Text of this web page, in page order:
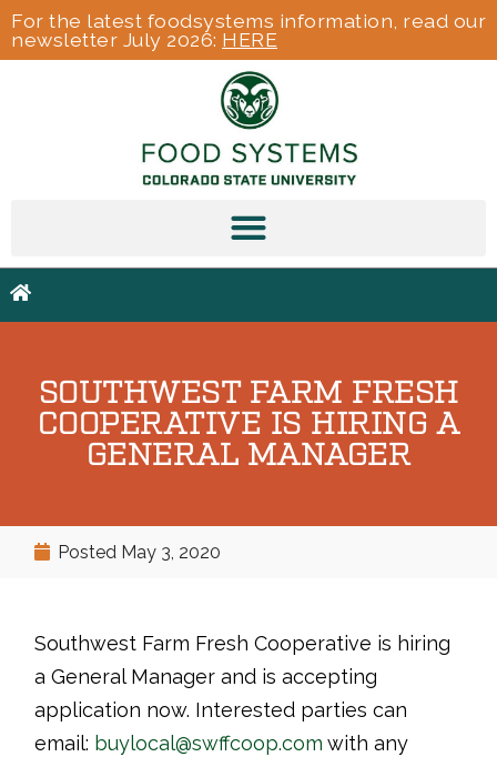
For the latest foodsystems information, read our
newsletter July 2026: HERE
SOUTHWEST FARM FRESH
COOPERATIVE IS HIRING A
GENERAL MANAGER
Posted May 3, 2020
Southwest Farm Fresh Cooperative is hiring
a General Manager and is accepting
application now. Interested parties can
email: buylocal@swffcoop.com with any